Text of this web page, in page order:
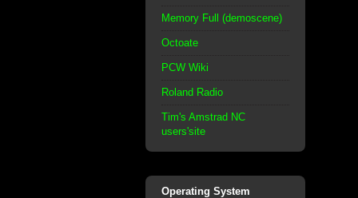
Memory Full (demoscene)
Octoate
PCW Wiki
Roland Radio
Tim's Amstrad NC
users'site
Operating System